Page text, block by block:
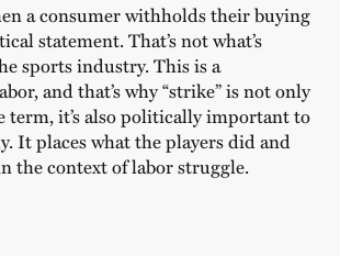
a consumer withholds their buying
statement. That’s not what’s
sports industry. This is a
and that’s why “strike” is not only
term, it’s also politically important to
It places what the players did and
the context of labor struggle.